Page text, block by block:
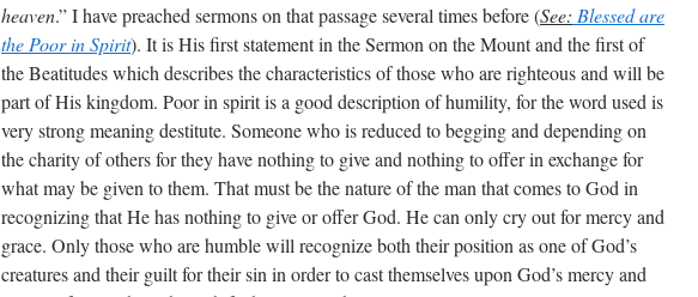
heaven.” I have preached sermons on that passage several times before (See: Blessed are
the Poor in Spirit). It is His first statement in the Sermon on the Mount and the first of
the Beatitudes which describes the characteristics of those who are righteous and will be
part of His kingdom. Poor in spirit is a good description of humility, for the word used is
very strong meaning destitute. Someone who is reduced to begging and depending on
the charity of others for they have nothing to give and nothing to offer in exchange for
what may be given to them. That must be the nature of the man that comes to God in
recognizing that He has nothing to give or offer God. He can only cry out for mercy and
grace. Only those who are humble will recognize both their position as one of God’s
creatures and their guilt for their sin in order to cast themselves upon God’s mercy and